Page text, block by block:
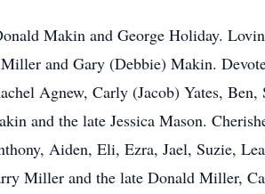
Makin and George Holiday.
and Gary (Debbie) Makin.
Agnew, Carly (Jacob) Yates,
and the late Jessica Mason.
Aiden, Eli, Ezra, Jael, Suzie,
Miller and the late Donald Miller,